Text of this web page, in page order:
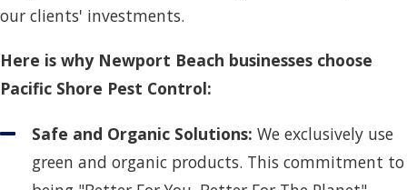
our clients' investments.
Here is why Newport Beach businesses choose
Pacific Shore Pest Control:
Safe and Organic Solutions: We exclusively use
green and organic products. This commitment to